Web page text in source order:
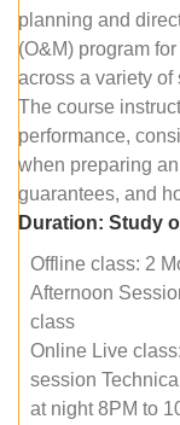
planning and
(O&M) program
across a variety of
The course
performance,
when preparing
guarantees, and
Duration: Study
Offline class: 2
Afternoon
class
Online Live
session
at night 8PM to